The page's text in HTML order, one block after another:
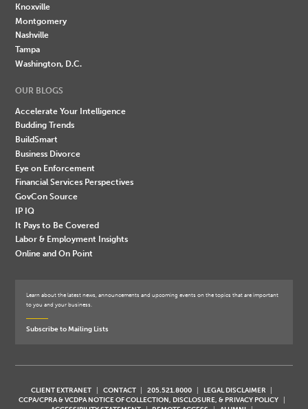
Knoxville
Montgomery
Nashville
Tampa
Washington, D.C.
OUR BLOGS
Accelerate Your Intelligence
Budding Trends
BuildSmart
Business Divorce
Eye on Enforcement
Financial Services Perspectives
GovCon Source
IP IQ
It Pays to Be Covered
Labor & Employment Insights
Online and On Point
Learn about the latest news, announcements and upcoming events on the topics that are important
to you and your business.
Subscribe to Mailing Lists
CLIENT EXTRANET CONTACT 205.521.8000
LEGAL DISCLAIMER
CCPA/CPRA & VCDPA NOTICE OF COLLECTION, DISCLOSURE, & PRIVACY POLICY